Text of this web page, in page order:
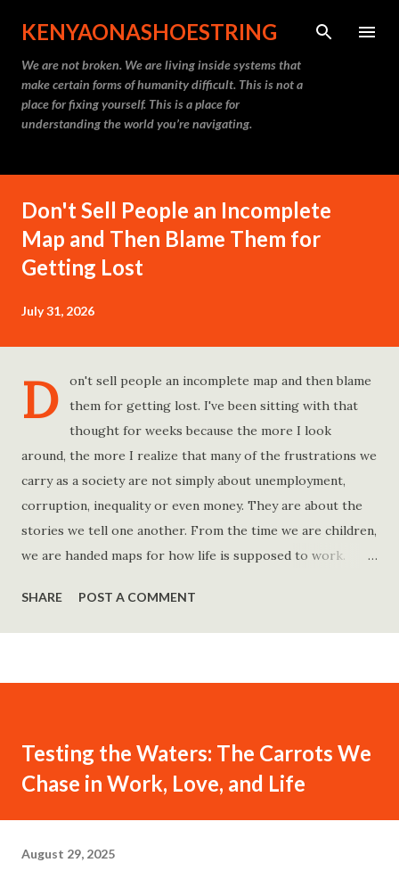
Skip to main content
KENYAONASHOESTRING
We are not broken. We are living inside systems that
make certain forms of humanity difficult. This is not a
place for fixing yourself. This is a place for
understanding the world you’re navigating.
Don't Sell People an Incomplete
Map and Then Blame Them for
Getting Lost
July 31, 2026
D
on't sell people an incomplete map and then blame
them for getting lost. I've been sitting with that
thought for weeks because the more I look
around, the more I realize that many of the frustrations we
carry as a society are not simply about unemployment,
corruption, inequality or even money. They are about the
stories we tell one another. From the time we are children,
we are handed maps for how life is supposed to work.
find a good job. Work hard and success will follow. Save
consistently and you'll become financially secure. Find your
and everything else will fall into place. Believe in yourself.
The problem is rarely what they say. The problem is what
they leave unsaid. Because what is omitted from a story is
SHARE POST A COMMENT
Testing the Waters: The Carrots We
Chase in Work, Love, and Life
August 29, 2025